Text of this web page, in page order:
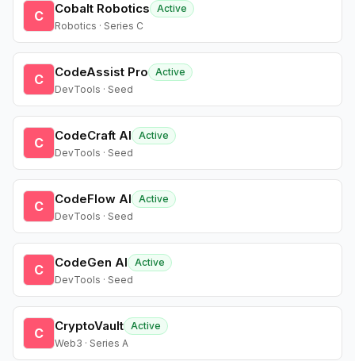
C Cobalt Robotics
Active
Robotics · Series C
C CodeAssist Pro
Active
DevTools · Seed
C CodeCraft AI
Active
DevTools · Seed
C CodeFlow AI
Active
DevTools · Seed
C CodeGen AI
Active
DevTools · Seed
C CryptoVault Active
Web3 · Series A